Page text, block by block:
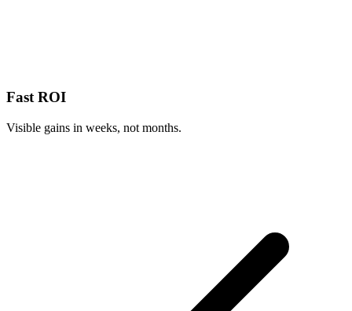
Fast ROI
Visible gains in weeks, not months.